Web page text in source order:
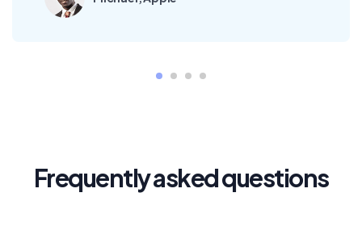
Frequently asked questions